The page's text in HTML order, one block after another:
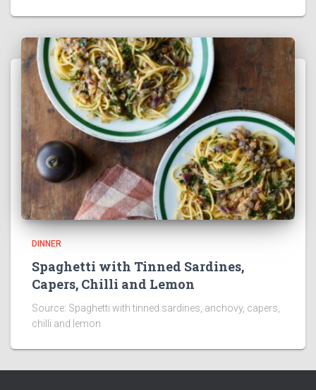
DINNER
Spaghetti with Tinned Sardines,
Capers, Chilli and Lemon
Source: Spaghetti with tinned sardines, anchovy, capers,
chilli and lemon